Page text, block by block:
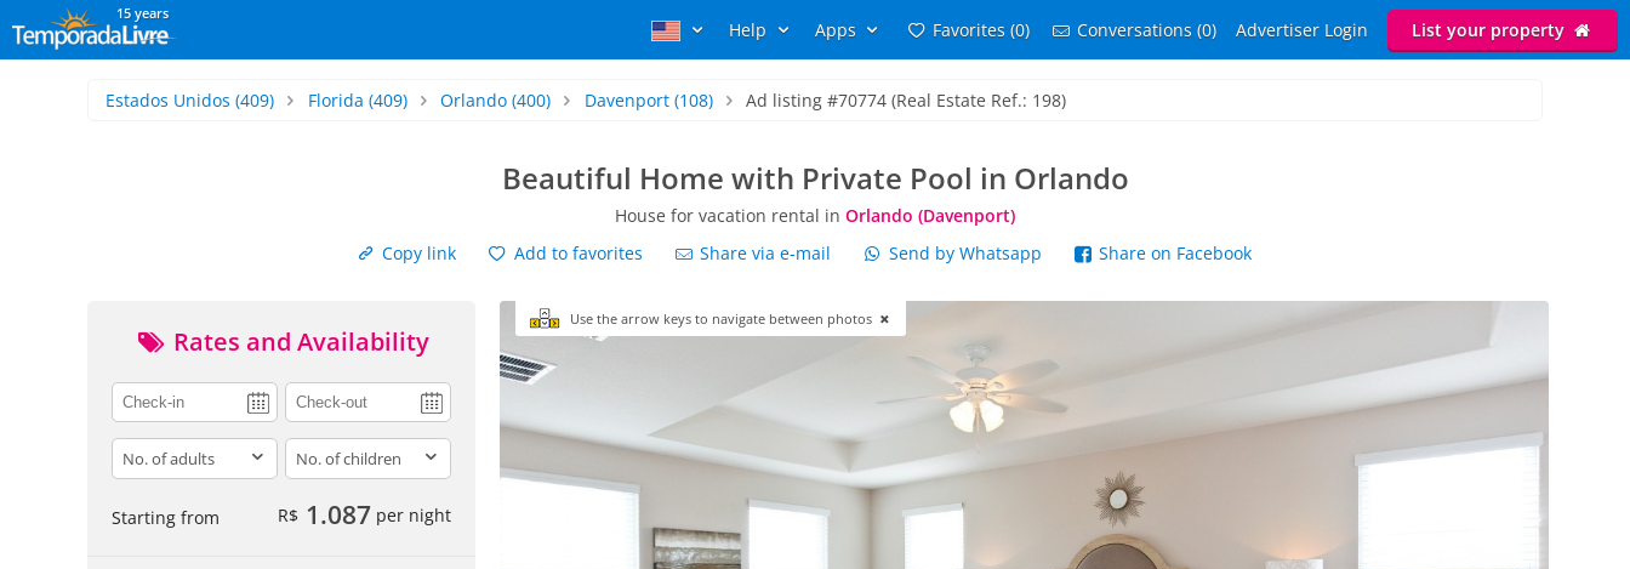
15 years
Help Apps Favorites (0) Conversations (0) Advertiser Login List your property
Estados Unidos (409) Florida (409) Orlando (400) Davenport(108) Ad listing #70774 (Real Estate Ref.: 198)
Beautiful Home with Private Pool in Orlando
House for vacation rental in Orlando (Davenport)
Copy link
Add to favorites Share via e-mail Send by Whatsapp Share on Facebook
Rates and Availability
adults children
Starting from R$ 1.087 per night
Use the arrow keys to navigate between photos